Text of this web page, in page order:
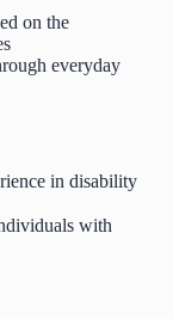
on the
everyday
in disability
with